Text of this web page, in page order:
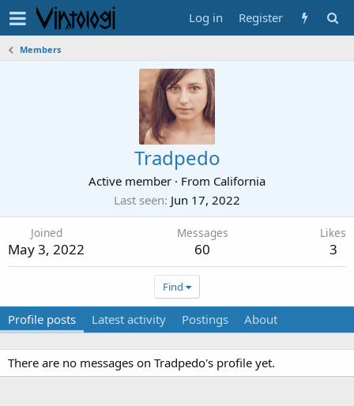
Log in Register
Members
Tradpedo
Active member · From California
Last seen Jun 17, 2022
Joined
May 3, 2022
Messages
60
Likes
3
Find
Profile posts Latest activity Postings About
There are no messages on Tradpedo's profile yet.